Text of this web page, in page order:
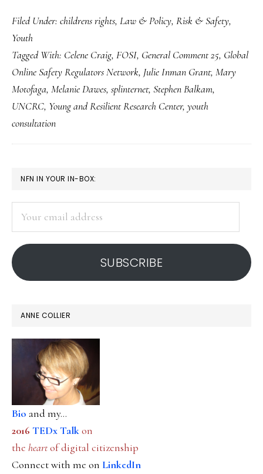
network
Net
safety
regulators:
this
Filed Under: childrens rights, Law & Policy, Risk & Safety,
Youth
Tagged With: Celene Craig, FOSI, General Comment 25, Global
Online Safety Regulators Network, Julie Inman Grant, Mary
Motofaga, Melanie Dawes, splinternet, Stephen Balkam,
UNCRC, Young and Resilient Research Center, youth
consultation
PRIMARY
SIDEBAR
NFN IN YOUR IN-BOX:
address
SUBSCRIBE
ANNE COLLIER
Bio and my...
2016 TEDx Talkon
the heartof digital citizenship
Connect with me on LinkedIn